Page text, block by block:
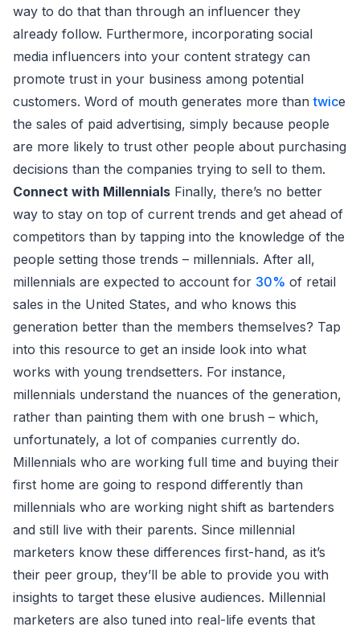
way to do that than through an influencer they
already follow. Furthermore, incorporating social
media influencers into your content strategy can
promote trust in your business among potential
customers. Word of mouth generates more thantwice
the sales of paid advertising, simply because people
are more likely to trust other people about purchasing
decisions than the companies trying to sell to them.
Connect with Millennials Finally, there’s no better
way to stay on top of current trends and get ahead of
competitors than by tapping into the knowledge of the
people setting those trends – millennials. After all,
millennials are expected to account for 30% of retail
sales in the United States, and who knows this
generation better than the members themselves? Tap
into this resource to get an inside look into what
works with young trendsetters. For instance,
millennials understand the nuances of the generation,
rather than painting them with one brush – which,
unfortunately, a lot of companies currently do.
Millennials who are working full time and buying their
first home are going to respond differently than
millennials who are working night shift as bartenders
and still live with their parents. Since millennial
marketers know these differences first-hand, as it’s
their peer group, they’ll be able to provide you with
insights to target these elusive audiences. Millennial
marketers are also tuned into real-life events that